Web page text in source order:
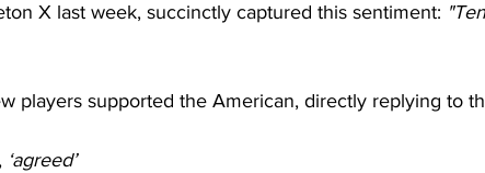
X last week, succinctly captured this sentiment:
players supported the American, directly replying to
‘agreed’